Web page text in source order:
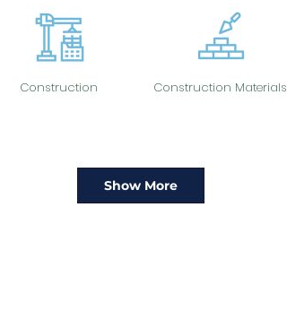
Construction Construction Materials
Show More